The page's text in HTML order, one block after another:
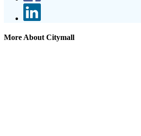
More About Citymall